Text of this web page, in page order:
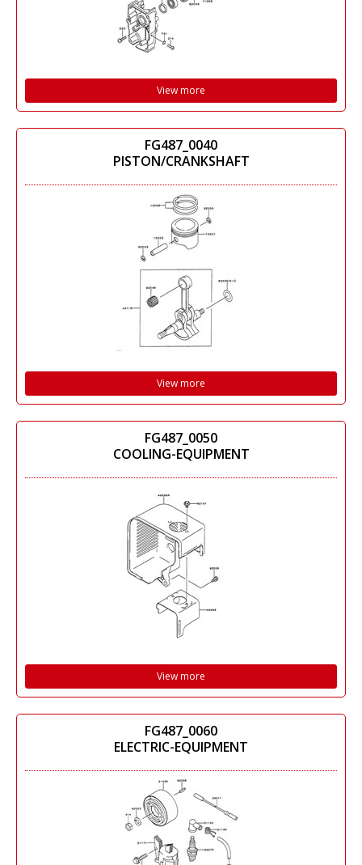
View more
FG487_0040
PISTON/CRANKSHAFT
View more
FG487_0050
COOLING-EQUIPMENT
View more
FG487_0060
ELECTRIC-EQUIPMENT